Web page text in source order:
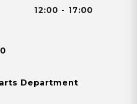
12:00 - 17:00
Department